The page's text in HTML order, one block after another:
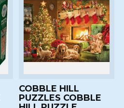
COBBLE HILL
PUZZLES COBBLE